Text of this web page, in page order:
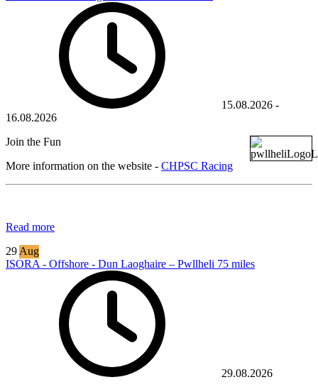
15.08.2026 -
16.08.2026
Join the Fun
More information on the website - CHPSC Racing
Read more
29 Aug
ISORA - Offshore - Dun Laoghaire – Pwllheli 75 miles
29.08.2026